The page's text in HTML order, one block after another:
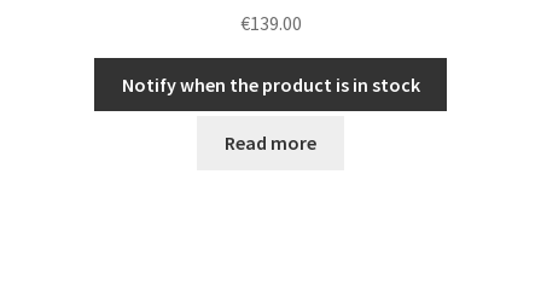
€139.00
Notify when the product is in stock
Read more